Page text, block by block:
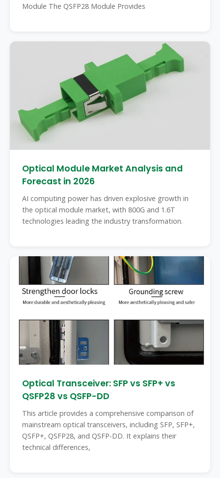
Module The QSFP28 Module Provides
Optical Module Market Analysis and
Forecast in 2026
AI computing power has driven explosive growth in
the optical module market, with 800G and 1.6T
technologies leading the industry transformation.
Optical Transceiver: SFP vs SFP+ vs
QSFP28 vs QSFP-DD
This article provides a comprehensive comparison of
mainstream optical transceivers, including SFP, SFP+,
QSFP+, QSFP28, and QSFP-DD. It explains their
technical differences,